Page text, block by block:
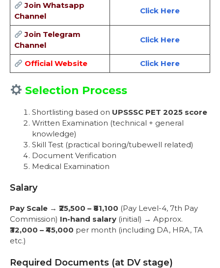
Join Whatsapp
Channel
Click Here
Join Telegram
Channel
Click Here
Official Website Click Here
Selection Process
Shortlisting based on UPSSSC PET 2025 score
Written Examination (technical + general
knowledge)
Skill Test (practical boring/tubewell related)
Document Verification
Medical Examination
Salary
Pay Scale → ₹25,500 – ₹81,100 (Pay Level-4, 7th Pay
Commission) In-hand salary (initial) → Approx.
₹32,000 – ₹45,000 per month (including DA, HRA, TA
etc.)
Required Documents (at DV stage)